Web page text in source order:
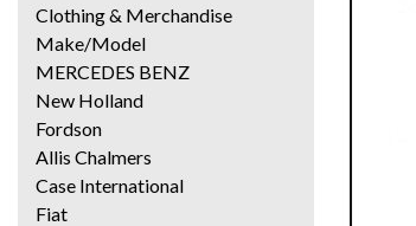
Clothing & Merchandise
Make/Model
MERCEDES BENZ
New Holland
Fordson
Allis Chalmers
Case International
Fiat